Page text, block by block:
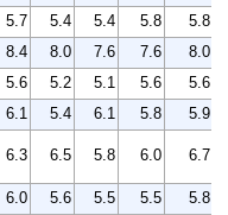
5.7 5.4 5.4 5.8
5.8
8.4 8.0 7.6 7.6
8.0
5.6 5.2 5.1 5.6
5.6
6.1 5.4 6.1 5.8
5.9
6.3 6.5 5.8 6.0 6.7
6.0 5.6 5.5 5.5
5.8